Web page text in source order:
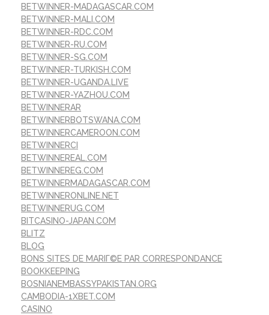
BETWINNER-MADAGASCAR.COM
BETWINNER-MALI.COM
BETWINNER-RDC.COM
BETWINNER-RU.COM
BETWINNER-SG.COM
BETWINNER-TURKISH.COM
BETWINNER-UGANDA.LIVE
BETWINNER-YAZHOU.COM
BETWINNERAR
BETWINNERBOTSWANA.COM
BETWINNERCAMEROON.COM
BETWINNERCI
BETWINNEREAL.COM
BETWINNEREG.COM
BETWINNERMADAGASCAR.COM
BETWINNERONLINE.NET
BETWINNERUG.COM
BITCASINO-JAPAN.COM
BLITZ
BLOG
BONS SITES DE MARIГ©E PAR CORRESPONDANCE
BOOKKEEPING
BOSNIANEMBASSYPAKISTAN.ORG
CAMBODIA-1XBET.COM
CASINO